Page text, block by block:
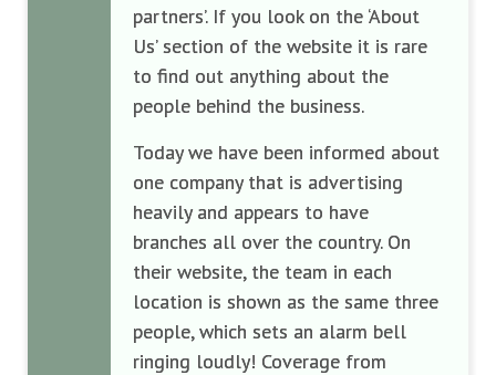
partners’. If you look on the ‘About
Us’ section of the website it is rare
to find out anything about the
people behind the business.
Today we have been informed about
one company that is advertising
heavily and appears to have
branches all over the country. On
their website, the team in each
location is shown as the same three
people, which sets an alarm bell
ringing loudly! Coverage from